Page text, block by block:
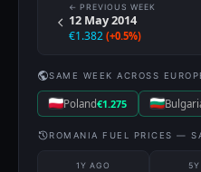
← PREVIOUS WEEK
12 May 2014
€1.382 (+0.5%)
SAME WEEK ACROSS
Poland€1.275
ROMANIA FUEL PRICES —
1Y AGO